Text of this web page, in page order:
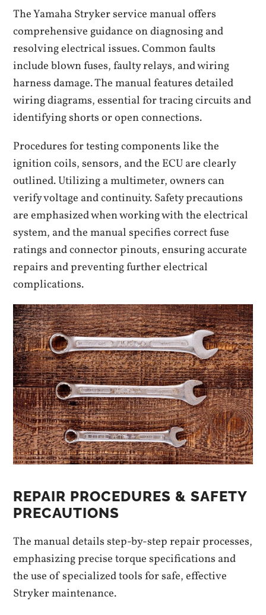
The Yamaha Stryker service manual offers
comprehensive guidance on diagnosing and
resolving electrical issues. Common faults
include blown fuses, faulty relays, and wiring
harness damage. The manual features detailed
wiring diagrams, essential for tracing circuits and
identifying shorts or open connections.
Procedures for testing components like the
ignition coils, sensors, and the ECU are clearly
outlined. Utilizing a multimeter, owners can
verify voltage and continuity. Safety precautions
are emphasized when working with the electrical
system, and the manual specifies correct fuse
ratings and connector pinouts, ensuring accurate
repairs and preventing further electrical
complications.
REPAIR PROCEDURES & SAFETY
PRECAUTIONS
The manual details step-by-step repair processes,
emphasizing precise torque specifications and
the use of specialized tools for safe, effective
Stryker maintenance.